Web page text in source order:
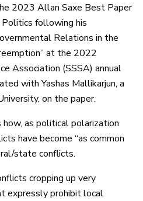
2023 Allan Saxe Best Paper
following his
Relations in the
at the 2022
Association (SSSA) annual
with Yashas Mallikarjun, a
on the paper.
as political polarization
have become “as common
state conflicts.
cropping up very
expressly prohibit local